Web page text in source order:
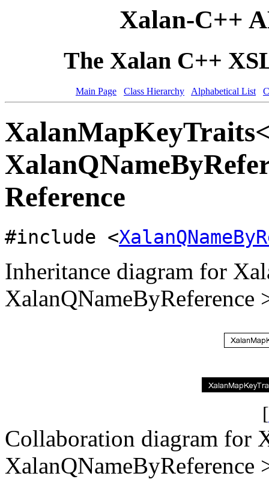
Xalan-C++
The Xalan C++
Main Page Class Hierarchy Alphabetical List
Reference
#include <
Inheritance diagram for
XalanQNameByReference
[
Collaboration diagram for
XalanQNameByReference